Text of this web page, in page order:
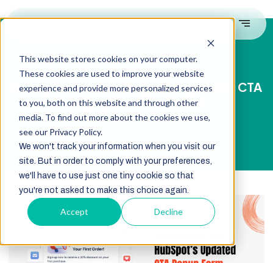
This website stores cookies on your computer.
These cookies are used to improve your website
experience and provide more personalized services
to you, both on this website and through other
media. To find out more about the cookies we use,
see our Privacy Policy.
We won't track your information when you visit our
site. But in order to comply with your preferences,
we'll have to use just one tiny cookie so that
you're not asked to make this choice again.
Accept Decline
A Deep Dive Into HubSpot’s Updated CTA
Popup Form Features